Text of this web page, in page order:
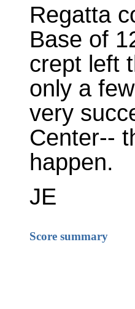
Regatta
Base of
crept left
only a
very
Center--
happen.
JE
Score summary